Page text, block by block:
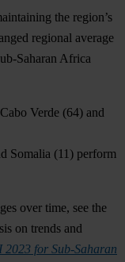
the region’s
regional average
Saharan Africa
Cabo Verde (64) and
Somalia (11) perform
over time, see the
on trends and
2023 for Sub-Saharan